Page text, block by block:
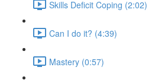
Skills Deficit Coping (2:02)
Can I do it? (4:39)
Mastery (0:57)